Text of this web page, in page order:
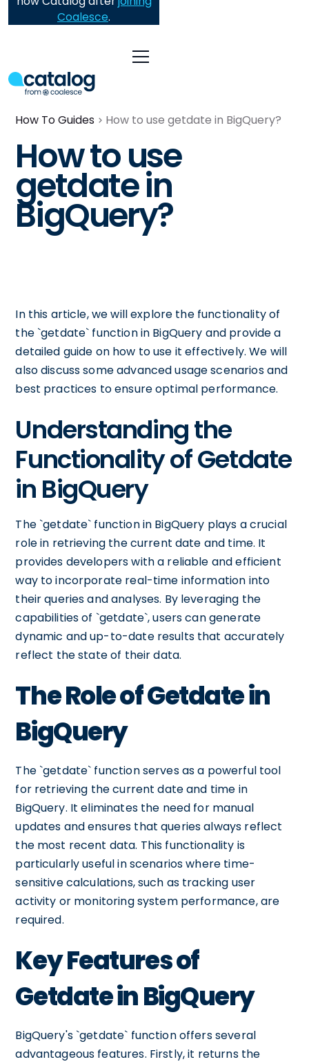
Coalesce.
How To Guides How to use getdate in BigQuery?
How to use
getdate in
BigQuery?
In this article, we will explore the functionality of
the `getdate` function in BigQuery and provide a
detailed guide on how to use it effectively. We will
also discuss some advanced usage scenarios and
best practices to ensure optimal performance.
Understanding the
Functionality of Getdate
in BigQuery
The `getdate` function in BigQuery plays a crucial
role in retrieving the current date and time. It
provides developers with a reliable and efficient
way to incorporate real-time information into
their queries and analyses. By leveraging the
capabilities of `getdate`, users can generate
dynamic and up-to-date results that accurately
reflect the state of their data.
The Role of Getdate in
BigQuery
The `getdate` function serves as a powerful tool
for retrieving the current date and time in
BigQuery. It eliminates the need for manual
updates and ensures that queries always reflect
the most recent data. This functionality is
particularly useful in scenarios where time-
sensitive calculations, such as tracking user
activity or monitoring system performance, are
required.
Key Features of
Getdate in BigQuery
BigQuery's `getdate` function offers several
advantageous features. Firstly, it returns the